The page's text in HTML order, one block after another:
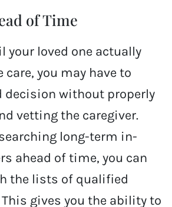
of Time
your loved one actually
care, you may have to
decision without properly
vetting the caregiver.
long-term in-
ahead of time, you can
the lists of qualified
gives you the ability to